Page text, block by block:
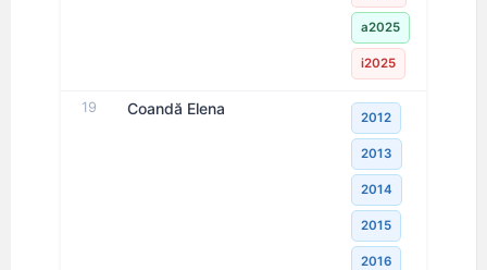
a2025
i2025
19 Coandă Elena 2012
2013
2014
2015
2016